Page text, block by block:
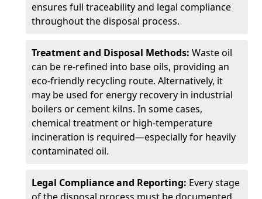
ensures full traceability and legal compliance
throughout the disposal process.
Treatment and Disposal Methods: Waste oil
can be re-refined into base oils, providing an
eco-friendly recycling route. Alternatively, it
may be used for energy recovery in industrial
boilers or cement kilns. In some cases,
chemical treatment or high-temperature
incineration is required—especially for heavily
contaminated oil.
Legal Compliance and Reporting: Every stage